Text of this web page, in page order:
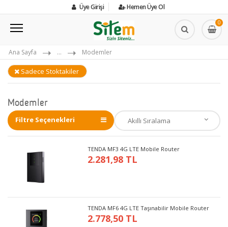
Üye Girişi Hemen Üye Ol
0
Ana Sayfa ... Modemler
Sadece Stoktakiler
Modemler
Filtre Seçenekleri
TENDA MF3 4G LTE Mobile Router
2.281,98 TL
TENDA MF6 4G LTE Taşınabilir Mobile Router
2.778,50 TL